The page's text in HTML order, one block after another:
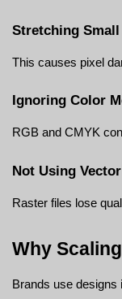
Stretching
This causes pixel
Ignoring Color
RGB and CMYK
Not Using
Raster files lose
Why
Brands use designs